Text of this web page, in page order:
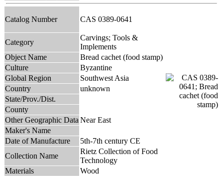
Catalog Number CAS 0389-0641
Category
Carvings; Tools &
Implements
Object Name
Bread cachet (food stamp)
Culture
Byzantine
Global Region
Southwest Asia
Country
unknown
State/Prov./Dist.
County
Other Geographic Data Near East
Maker's Name
Date of Manufacture
5th-7th century CE
Collection Name
Rietz Collection of Food
Technology
Materials
Wood